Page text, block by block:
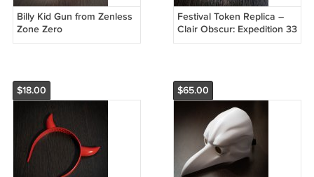
Billy Kid Gun from Zenless
Zone Zero
Festival Token Replica –
Clair Obscur: Expedition 33
$18.00 $65.00